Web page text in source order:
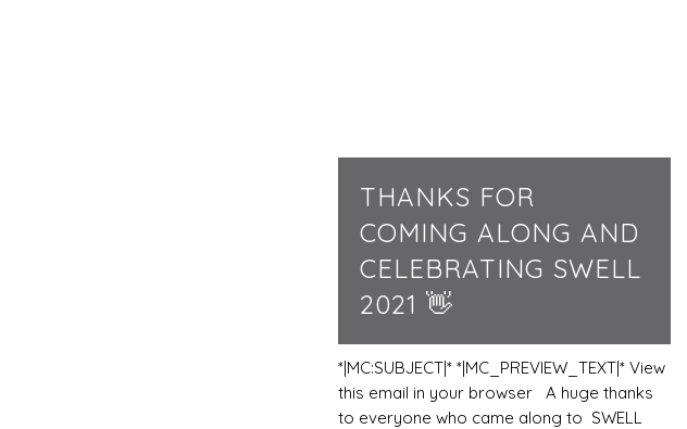
THANKS FOR
COMING ALONG AND
CELEBRATING SWELL
2021 👋
*|MC:SUBJECT|* *|MC_PREVIEW_TEXT|* View
this email in your browser A huge thanks
to everyone who came along to SWELL